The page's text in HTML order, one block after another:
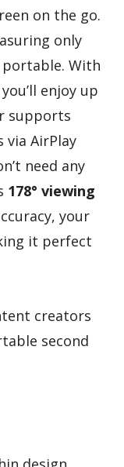
on the go.
only
portable. With
enjoy up
supports
via AirPlay
need any
178° viewing
your
it perfect
creators
second